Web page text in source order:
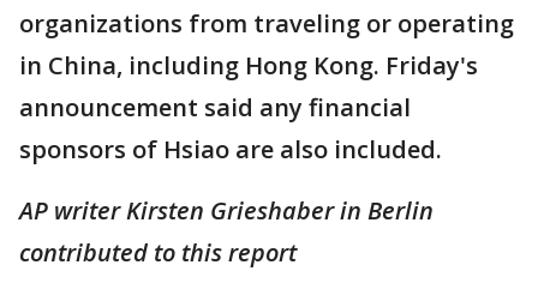
organizations from traveling or operating
in China, including Hong Kong. Friday's
announcement said any financial
sponsors of Hsiao are also included.
AP writer Kirsten Grieshaber in Berlin
contributed to this report